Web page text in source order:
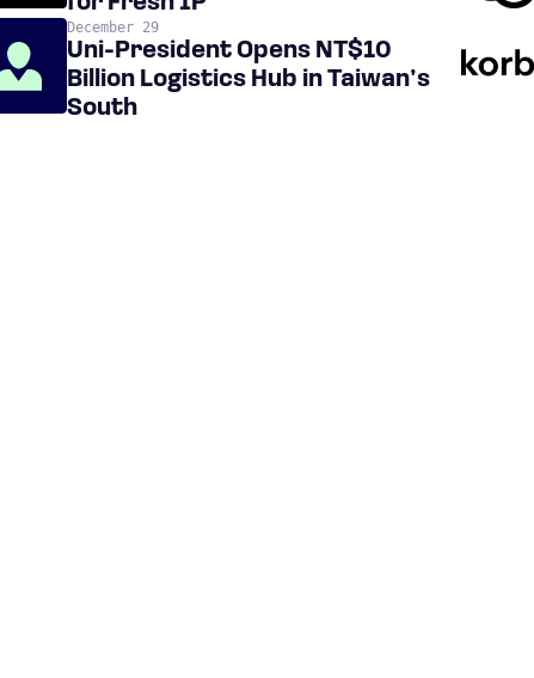
December 29
Uni-President Opens NT$10
Billion Logistics Hub in Taiwan’s
South